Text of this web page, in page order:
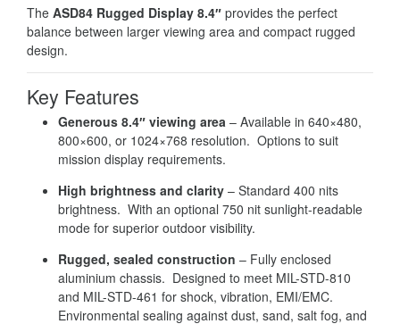
The ASD84 Rugged Display 8.4″ provides the perfect
balance between larger viewing area and compact rugged
design.
Key Features
Generous 8.4″ viewing area – Available in 640×480,
800×600, or 1024×768 resolution. Options to suit
mission display requirements.
High brightness and clarity – Standard 400 nits
brightness. With an optional 750 nit sunlight-readable
mode for superior outdoor visibility.
Rugged, sealed construction – Fully enclosed
aluminium chassis. Designed to meet MIL-STD-810
and MIL-STD-461 for shock, vibration, EMI/EMC.
Environmental sealing against dust, sand, salt fog, and